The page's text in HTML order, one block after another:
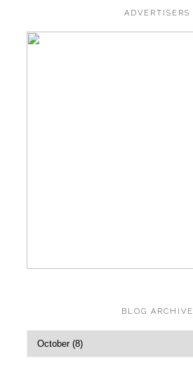
ADVERTISERS
BLOG ARCHIVE